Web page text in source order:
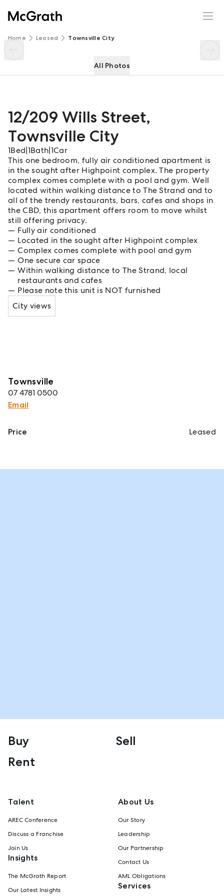
Home Leased Townsville City
All Photos
12/209 Wills Street,
Townsville City
1Bed 1Bath 1Car
This one bedroom, fully air conditioned apartment is
in the sought after Highpoint complex. The property
complex comes complete with a pool and gym. Well
located within walking distance to The Strand and to
all of the trendy restaurants, bars, cafes and shops in
the CBD, this apartment offers room to move whilst
still offering privacy.
Fully air conditioned
Located in the sought after Highpoint complex
Complex comes complete with pool and gym
One secure car space
Within walking distance to The Strand, local
restaurants and cafes
Please note this unit is NOT furnished
City views
Townsville
07 4781 0500
Email
12/209 Wills Street
Price Leased
Buy
Sell
Rent
Talent
AREC Conference
Discuss a Franchise
Join Us
Insights
The McGrath Report
Our Latest Insights
About Us
Our Story
Leadership
Our Partnership
Contact Us
AML Obligations
Services